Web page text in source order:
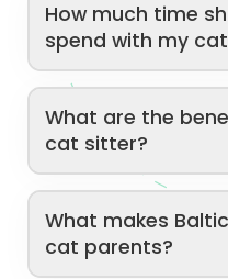
How much time
spend with my
What are the
cat sitter?
What makes
cat parents?